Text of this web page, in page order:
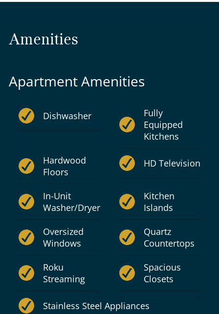
Amenities
Apartment Amenities
Dishwasher
Fully
Equipped
Kitchens
Hardwood
Floors
HD Television
In-Unit
Washer/Dryer
Kitchen
Islands
Oversized
Windows
Quartz
Countertops
Roku
Streaming
Spacious
Closets
Stainless Steel Appliances